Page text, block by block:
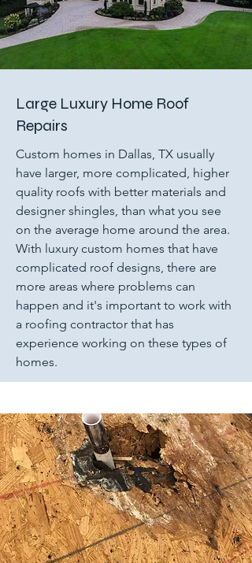
Large Luxury Home Roof
Repairs
Custom homes in Dallas, TX usually
have larger, more complicated, higher
quality roofs with better materials and
designer shingles, than what you see
on the average home around the area.
With luxury custom homes that have
complicated roof designs, there are
more areas where problems can
happen and it's important to work with
a roofing contractor that has
experience working on these types of
homes.